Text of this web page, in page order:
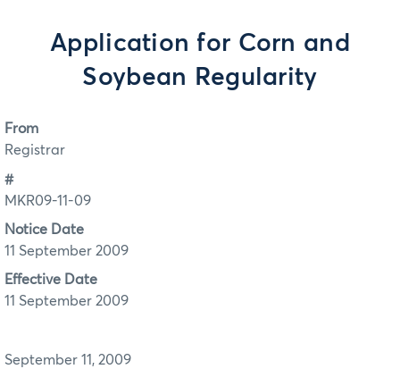
Application for Corn and
Soybean Regularity
From
Registrar
#
MKR09-11-09
Notice Date
11 September 2009
Effective Date
11 September 2009
September 11, 2009